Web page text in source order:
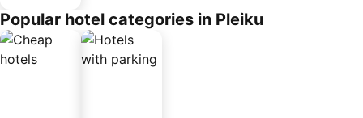
Popular hotel categories in Pleiku